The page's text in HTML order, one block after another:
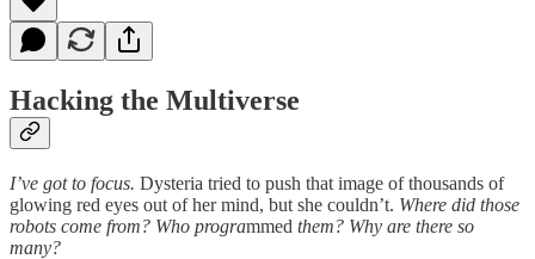
Hacking the Multiverse
I’ve got to focus. Dysteria tried to push that image of thousands of
glowing red eyes out of her mind, but she couldn’t. Where did those
robots come from? Who programmed them? Why are there so
many?